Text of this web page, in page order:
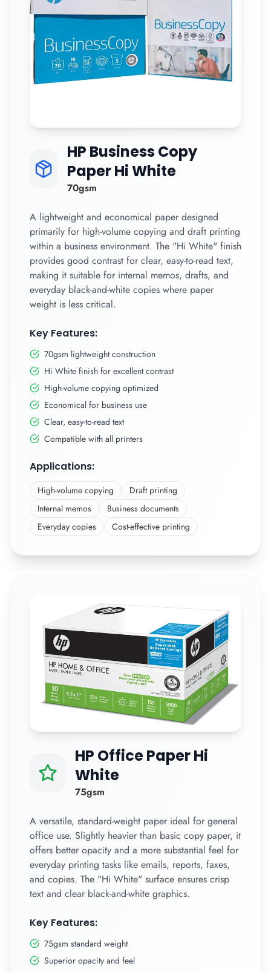
HP Business Copy
Paper Hi White
70gsm
A lightweight and economical paper designed
primarily for high-volume copying and draft printing
within a business environment. The "Hi White" finish
provides good contrast for clear, easy-to-read text,
making it suitable for internal memos, drafts, and
everyday black-and-white copies where paper
weight is less critical.
Key Features:
70gsm lightweight construction
Hi White finish for excellent contrast
High-volume copying optimized
Economical for business use
Clear, easy-to-read text
Compatible with all printers
Applications:
High-volume copying
Draft printing
Internal memos
Business documents
Everyday copies
Cost-effective printing
HP Office Paper Hi
White
75gsm
A versatile, standard-weight paper ideal for general
office use. Slightly heavier than basic copy paper, it
offers better opacity and a more substantial feel for
everyday printing tasks like emails, reports, faxes,
and copies. The "Hi White" surface ensures crisp
text and clear black-and-white graphics.
Key Features:
75gsm standard weight
Superior opacity and feel